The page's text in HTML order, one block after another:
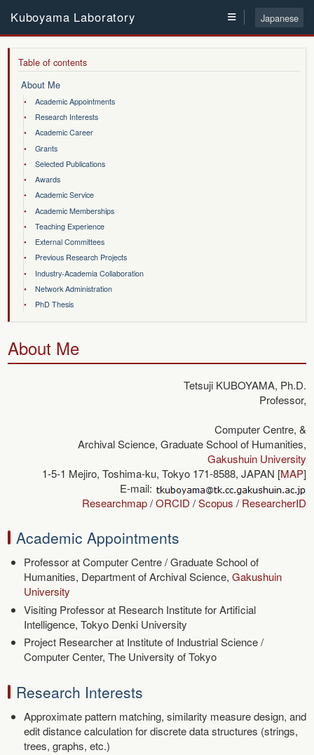
Kuboyama Laboratory ≡ Japanese
About Me
Academic Appointments
Research Interests
Academic Career
Grants
Selected Publications
Awards
Academic Service
Academic Memberships
Teaching Experience
External Committees
Previous Research Projects
Industry-Academia Collaboration
Network Administration
PhD Thesis
About Me
Tetsuji KUBOYAMA, Ph.D.
Professor,
Computer Centre, &
Archival Science, Graduate School of Humanities,
Gakushuin University
1-5-1 Mejiro, Toshima-ku, Tokyo 171-8588, JAPAN [MAP]
E-mail:
Researchmap/ORCID /Scopus / ResearcherID
Academic Appointments
Professor at Computer Centre / Graduate School of
Humanities, Department of Archival Science, Gakushuin
University
Visiting Professor at Research Institute for Artificial
Intelligence, Tokyo Denki University
Project Researcher at Institute of Industrial Science /
Computer Center, The University of Tokyo
Research Interests
Approximate pattern matching, similarity measure design, and
edit distance calculation for discrete data structures (strings,
trees, graphs, etc.)